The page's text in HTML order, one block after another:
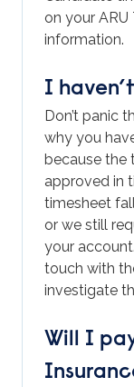
on your ARU
information.
I
Don’t panic
why you
because the
approved in
timesheet
or we still
your
touch with
investigate
Will I